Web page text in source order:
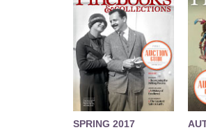
SPRING 2017